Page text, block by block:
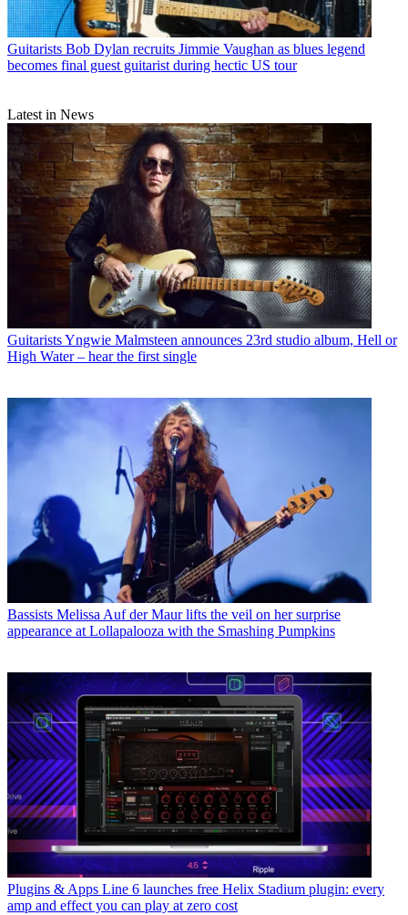
Guitarists Bob Dylan recruits Jimmie Vaughan as blues legend
becomes final guest guitarist during hectic US tour
Latest in News
GuitaristsYngwie Malmsteen announces 23rd studio album, Hell or
High Water – hear the first single
Bassists Melissa Auf der Maur lifts the veil on her surprise
appearance at Lollapalooza with the Smashing Pumpkins
Plugins & Apps Line 6 launches free Helix Stadium plugin: every
amp and effect you can play at zero cost